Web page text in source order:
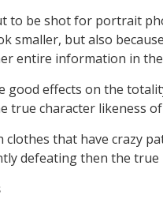
to be shot for portrait
smaller, but also
entire information in
good effects on the
true character likeness
clothes that have crazy
defeating then the